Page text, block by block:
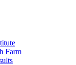
Farm